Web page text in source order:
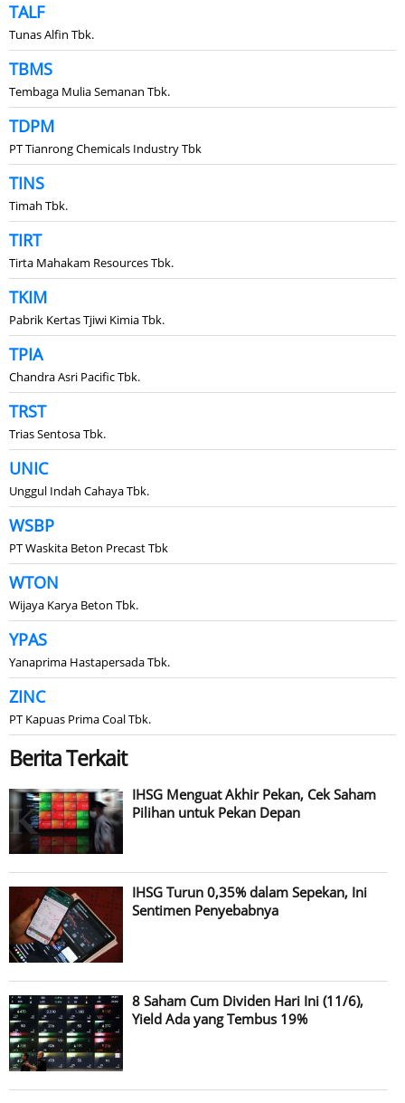
TALF
Tunas Alfin Tbk.
TBMS
Tembaga Mulia Semanan Tbk.
TDPM
PT Tianrong Chemicals Industry Tbk
TINS
Timah Tbk.
TIRT
Tirta Mahakam Resources Tbk.
TKIM
Pabrik Kertas Tjiwi Kimia Tbk.
TPIA
Chandra Asri Pacific Tbk.
TRST
Trias Sentosa Tbk.
UNIC
Unggul Indah Cahaya Tbk.
WSBP
PT Waskita Beton Precast Tbk
WTON
Wijaya Karya Beton Tbk.
YPAS
Yanaprima Hastapersada Tbk.
ZINC
PT Kapuas Prima Coal Tbk.
Berita Terkait
IHSG Menguat Akhir Pekan, Cek Saham
Pilihan untuk Pekan Depan
IHSG Turun 0,35% dalam Sepekan, Ini
Sentimen Penyebabnya
8 Saham Cum Dividen Hari Ini (11/6),
Yield Ada yang Tembus 19%